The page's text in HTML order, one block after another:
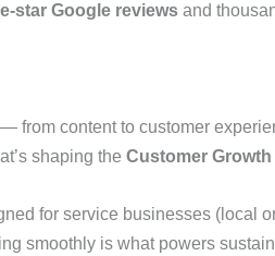
star Google reviewsand
from content to customer
shaping the Customer
for service businesses (local
smoothly is what powers